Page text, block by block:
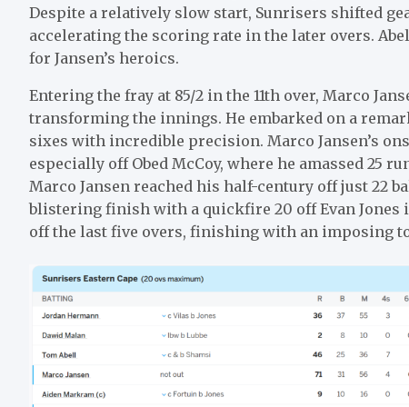
Despite a relatively slow start, Sunrisers shifted
accelerating the scoring rate in the later overs.
for Jansen’s heroics.
Entering the fray at 85/2 in the 11th over, Marco
transforming the innings. He embarked on a
sixes with incredible precision. Marco Jansen’s
especially off Obed McCoy, where he amassed 25
Marco Jansen reached his half-century off just 22
blistering finish with a quickfire 20 off Evan Jones
off the last five overs, finishing with an imposing